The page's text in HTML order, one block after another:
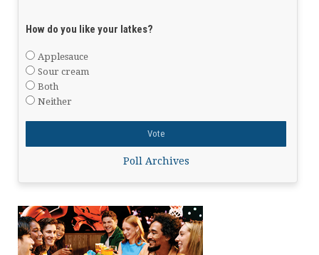
How do you like your latkes?
Applesauce
Sour cream
Both
Neither
Poll Archives